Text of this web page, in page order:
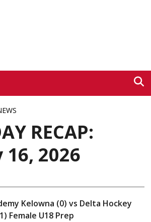
RECAP:
2026
Kelowna (0) vs Delta Hockey
Female U18 Prep